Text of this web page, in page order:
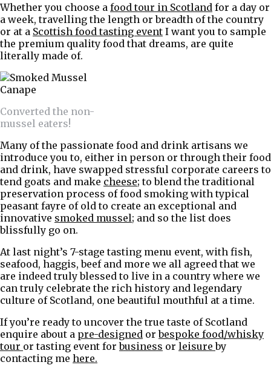
Whether you choose a food tour in Scotland for a day or
a week, travelling the length or breadth of the country
or at a Scottish food tasting event I want you to sample
the premium quality food that dreams, are quite
literally made of.
Converted the non-
mussel eaters!
Many of the passionate food and drink artisans we
introduce you to, either in person or through their food
and drink, have swapped stressful corporate careers to
tend goats and make cheese; to blend the traditional
preservation process of food smoking with typical
peasant fayre of old to create an exceptional and
innovative smoked mussel; and so the list does
blissfully go on.
At last night’s 7-stage tasting menu event, with fish,
seafood, haggis, beef and more we all agreed that we
are indeed truly blessed to live in a country where we
can truly celebrate the rich history and legendary
culture of Scotland, one beautiful mouthful at a time.
If you’re ready to uncover the true taste of Scotland
enquire about a pre-designed orbespoke food/whisky
tour or tasting event forbusiness or leisureby
contacting me here.